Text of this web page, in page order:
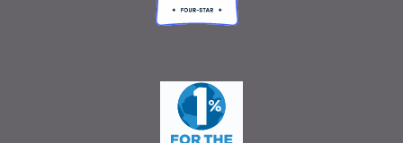
One Percent for the